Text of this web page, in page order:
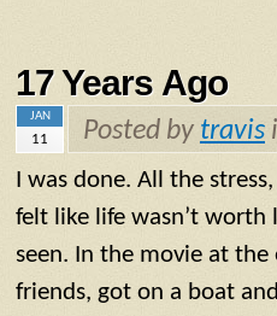
17 Years Ago
JAN
11 Posted by travis
I was done. All the
felt like life wasn’t
seen. In the movie at
friends, got on a boat